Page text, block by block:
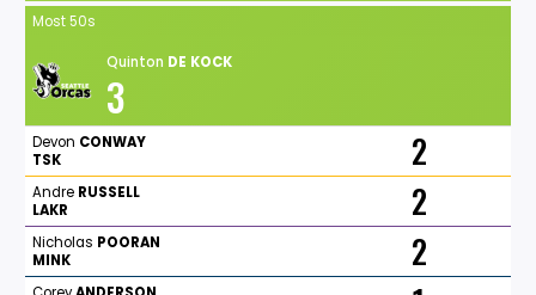
Most 50s
Quinton DE KOCK
3
Devon CONWAY
TSK
2
Andre RUSSELL
LAKR
2
Nicholas POORAN
MINK
2